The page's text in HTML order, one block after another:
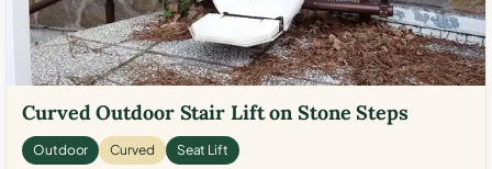
Curved Outdoor Stair Lift on Stone Steps
Outdoor Curved Seat Lift